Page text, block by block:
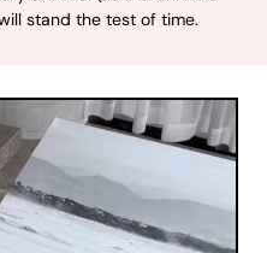
stand the test of time.